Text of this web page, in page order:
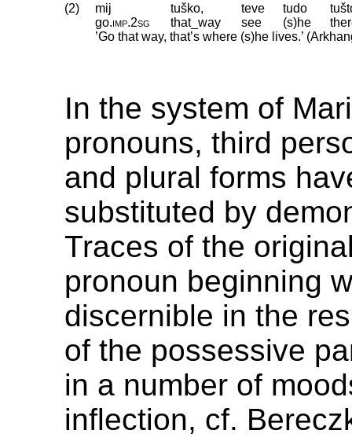
(2) mij tuško, teve tudo
go.imp.2sg that_way see (s)he
’Go that way, that’s where (s)he lives.’
In the system of
pronouns, third
and plural forms
substituted by
Traces of the
pronoun beginning
discernible in the
of the possessive
in a number of
inflection, cf.